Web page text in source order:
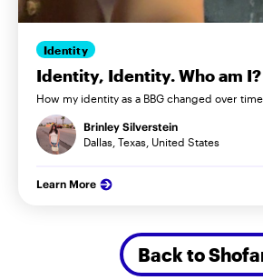
Identity
Identity, Identity. Who am I?
How my identity as a BBG changed over
Brinley Silverstein
Dallas, Texas, United States
Learn More
Back to